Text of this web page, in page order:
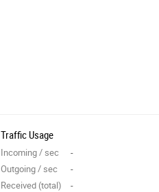
Traffic Usage
Incoming / sec
-
Outgoing / sec
-
Received (total)
-